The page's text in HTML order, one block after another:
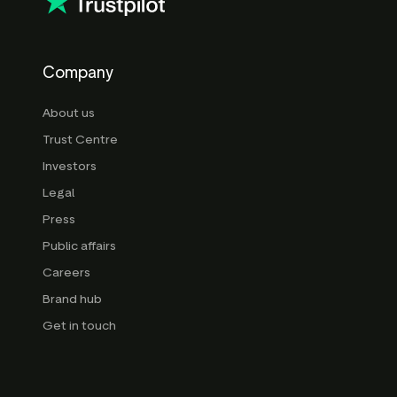
Company
About us
Trust Centre
Investors
Legal
Press
Public affairs
Careers
Brand hub
Get in touch